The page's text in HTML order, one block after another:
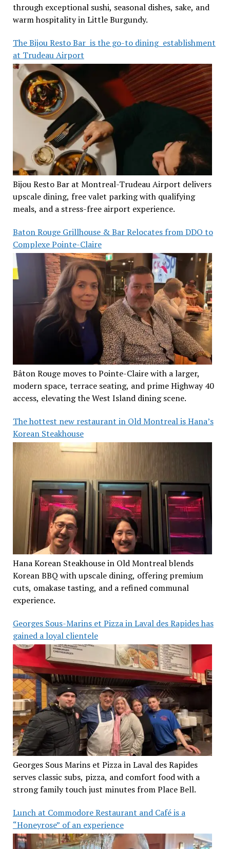
through exceptional sushi, seasonal dishes, sake, and
warm hospitality in Little Burgundy.
The Bijou Resto Bar is the go-to dining establishment
at Trudeau Airport
Bijou Resto Bar at Montreal-Trudeau Airport delivers
upscale dining, free valet parking with qualifying
meals, and a stress-free airport experience.
Baton Rouge Grillhouse & Bar Relocates from DDO to
Complexe Pointe-Claire
Bâton Rouge moves to Pointe-Claire with a larger,
modern space, terrace seating, and prime Highway 40
access, elevating the West Island dining scene.
The hottest new restaurant in Old Montreal is Hana’s
Korean Steakhouse
Hana Korean Steakhouse in Old Montreal blends
Korean BBQ with upscale dining, offering premium
cuts, omakase tasting, and a refined communal
experience.
Georges Sous-Marins et Pizza in Laval des Rapides has
gained a loyal clientele
Georges Sous Marins et Pizza in Laval des Rapides
serves classic subs, pizza, and comfort food with a
strong family touch just minutes from Place Bell.
Lunch at Commodore Restaurant and Café is a
“Honeyrose” of an experience